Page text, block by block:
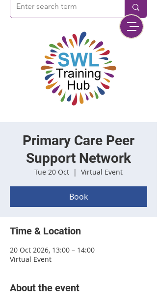
Primary Care Peer
Support Network
Tue 20 Oct
  |
Virtual Event
Book
Time & Location
20 Oct 2026, 13:00 – 14:00
Virtual Event
About the event